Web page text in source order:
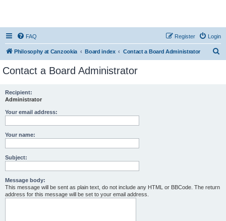
FAQ Login
Register
Philosophy at Canzookia Board index Contact a Board Administrator
Contact a Board Administrator
Recipient:
Administrator
Your email address:
Your name:
Subject:
Message body:
This message will be sent as plain text, do not include any HTML or BBCode. The return
address for this message will be set to your email address.